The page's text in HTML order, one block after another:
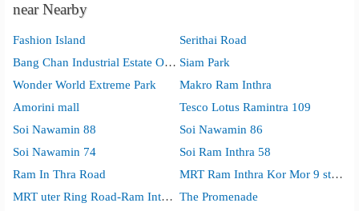
near Nearby
Fashion Island
Serithai Road
Bang Chan Industrial Estate Office Siam Park
Wonder World Extreme Park
Makro Ram Inthra
Amorini mall
Tesco Lotus Ramintra 109
Soi Nawamin 88
Soi Nawamin 86
Soi Nawamin 74
Soi Ram Inthra 58
Ram In Thra Road
MRT Ram Inthra Kor Mor 9 station
MRT uter Ring Road-Ram Inthra station The Promenade